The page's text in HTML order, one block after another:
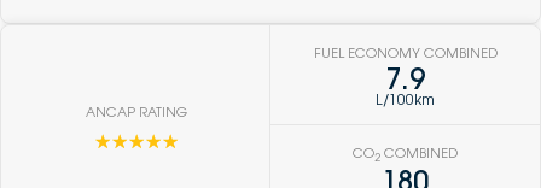
ANCAP RATING
☆☆☆☆☆
FUEL ECONOMY COMBINED
7.9
L/100km
CO2 COMBINED